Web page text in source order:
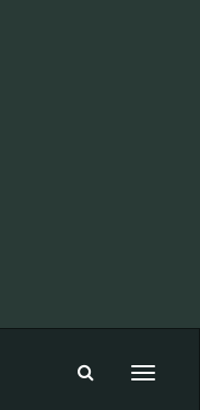
Toggle